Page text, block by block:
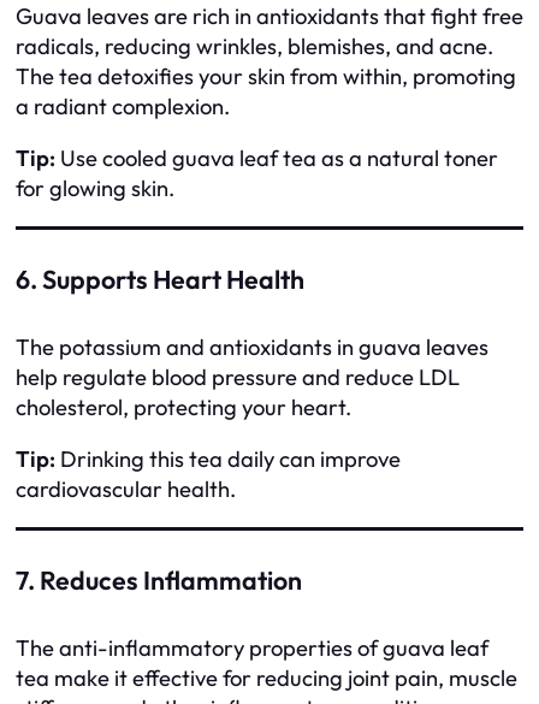
Guava leaves are rich in antioxidants that fight free
radicals, reducing wrinkles, blemishes, and acne.
The tea detoxifies your skin from within, promoting
a radiant complexion.
Tip: Use cooled guava leaf tea as a natural toner
for glowing skin.
6. Supports Heart Health
The potassium and antioxidants in guava leaves
help regulate blood pressure and reduce LDL
cholesterol, protecting your heart.
Tip: Drinking this tea daily can improve
cardiovascular health.
7. Reduces Inflammation
The anti-inflammatory properties of guava leaf
tea make it effective for reducing joint pain, muscle